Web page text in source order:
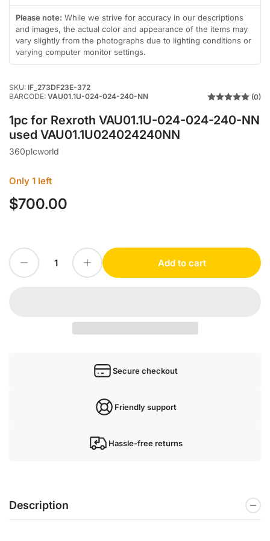
in
gallery
view
in
gallery
view
Please note: While we strive for accuracy in our descriptions
and images, the actual color and appearance of the items may
vary slightly from the photographs due to lighting conditions or
varying computer monitor settings.
SKU: IF_273DF23E-372
BARCODE: VAU01.1U-024-024-240-NN (0)
1pc for Rexroth VAU01.1U-024-024-240-NN
used VAU01.1U024024240NN
360plcworld
Only 1 left
Regular
$700.00
Decrease quantity for 1pc for Rexroth VAU01.1U-024-024-240-NN used VAU01.1U024024240NN
Quantity Increase quantity for 1pc for Rexroth VAU01.1U-024-024-240-NN used VAU01.1U024024240NN
Add to cart
Secure checkout
Friendly support
Hassle-free returns
Description